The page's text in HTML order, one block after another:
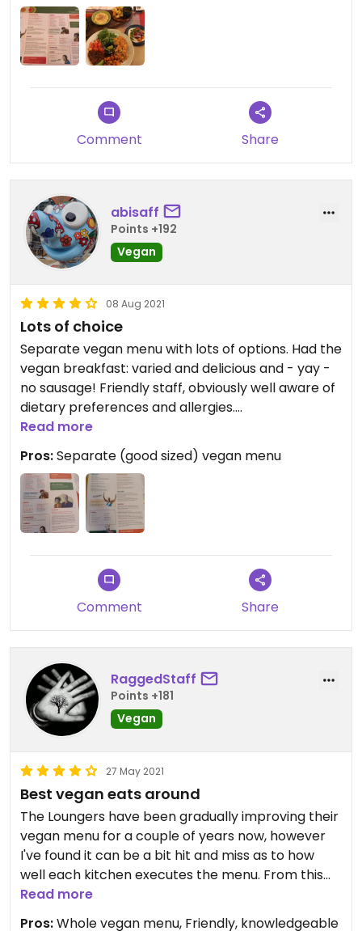
Comment Share
abisaff
Points +192
Vegan
08 Aug 2021
Lots of choice
Separate vegan menu with lots of options. Had the
vegan breakfast: varied and delicious and - yay -
no sausage! Friendly staff, obviously well aware of
dietary preferences and allergies.
Came earlier in the week and had the Vegan hot
dog with sweet potato fries. Also loved that they
offer kombucha.
Read more
Pros:Separate (good sized) vegan menu
Comment Share
RaggedStaff
Points +181
Vegan
27 May 2021
Best vegan eats around
The Loungers have been gradually improving their
vegan menu for a couple of years now, however
I've found it can be a bit hit and miss as to how
well each kitchen executes the menu. From this
experience, I suspect the kitchen staff at Torello
Read more
Pros:Whole vegan menu, Friendly, knowledgeable